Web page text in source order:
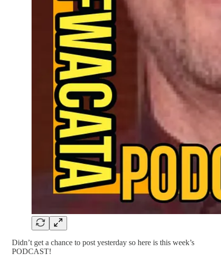
Didn’t get a chance to post yesterday so here is this week’s
PODCAST!